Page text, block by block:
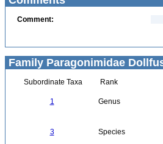
Comment:
Family Paragonimidae
Subordinate Taxa Rank
1 Genus
3 Species